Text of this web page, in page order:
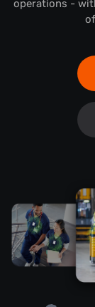
operations -